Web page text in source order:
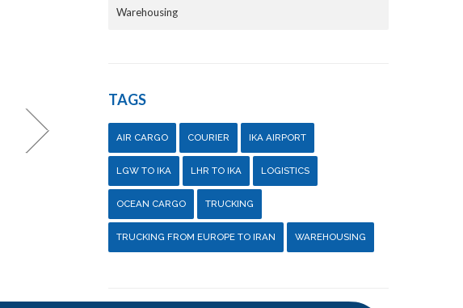
Warehousing
TAGS
AIR CARGO COURIER IKA AIRPORT
LGW TO IKA LHR TO IKA LOGISTICS
OCEAN CARGO TRUCKING
TRUCKING FROM EUROPE TO IRAN WAREHOUSING